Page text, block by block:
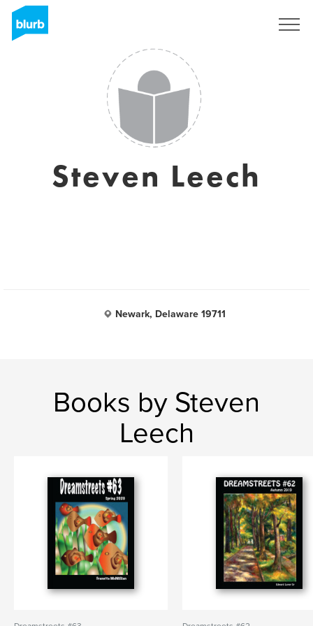
Steven Leech
Newark, Delaware 19711
Books by Steven
Leech